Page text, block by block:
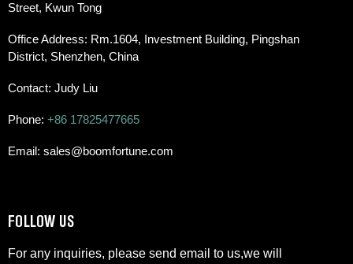
Street, Kwun Tong
Office Address: Rm.1604, Investment Building, Pingshan
District, Shenzhen, China
Contact: Judy Liu
Phone: +86 17825477665
Email: sales@boomfortune.com
FOLLOW US
For any inquiries, please send email to us,we will